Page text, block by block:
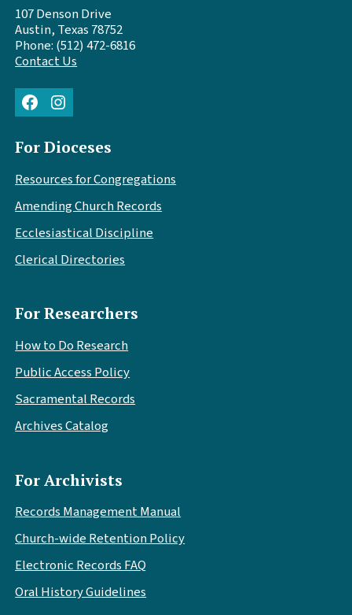
107 Denson Drive
Austin, Texas 78752
Phone: (512) 472-6816
Contact Us
FacebookInstagram
For Dioceses
Resources for Congregations
Amending Church Records
Ecclesiastical Discipline
Clerical Directories
For Researchers
How to Do Research
Public Access Policy
Sacramental Records
Archives Catalog
For Archivists
Records Management Manual
Church-wide Retention Policy
Electronic Records FAQ
Oral History Guidelines